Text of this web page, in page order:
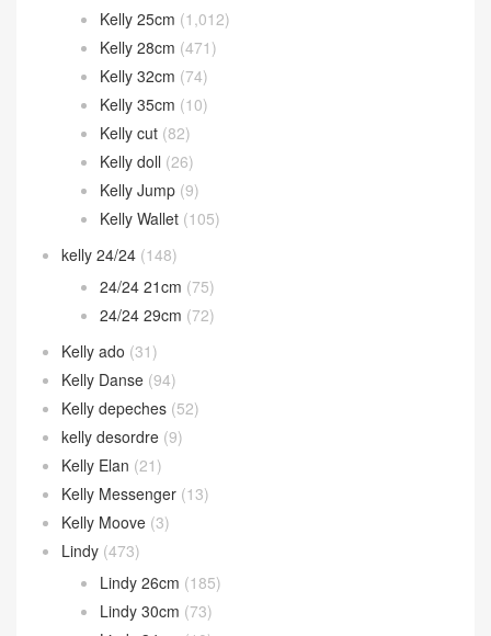
Kelly 25cm (1,012)
Kelly 28cm (471)
Kelly 32cm (74)
Kelly 35cm (10)
Kelly cut (82)
Kelly doll (26)
Kelly Jump (9)
Kelly Wallet (105)
kelly 24/24 (148)
24/24 21cm (75)
24/24 29cm (72)
Kelly ado (31)
Kelly Danse (94)
Kelly depeches (52)
kelly desordre (9)
Kelly Elan (21)
Kelly Messenger (13)
Kelly Moove (3)
Lindy (473)
Lindy 26cm (185)
Lindy 30cm (73)